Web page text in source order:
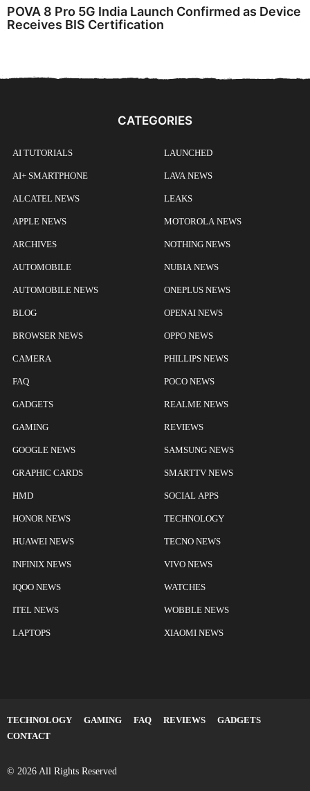
POVA 8 Pro 5G India Launch Confirmed as Device
Receives BIS Certification
CATEGORIES
AI TUTORIALS
AI+ SMARTPHONE
ALCATEL NEWS
APPLE NEWS
ARCHIVES
AUTOMOBILE
AUTOMOBILE NEWS
BLOG
BROWSER NEWS
CAMERA
FAQ
GADGETS
GAMING
GOOGLE NEWS
GRAPHIC CARDS
HMD
HONOR NEWS
HUAWEI NEWS
INFINIX NEWS
IQOO NEWS
ITEL NEWS
LAPTOPS
LAUNCHED
LAVA NEWS
LEAKS
MOTOROLA NEWS
NOTHING NEWS
NUBIA NEWS
ONEPLUS NEWS
OPENAI NEWS
OPPO NEWS
PHILLIPS NEWS
POCO NEWS
REALME NEWS
REVIEWS
SAMSUNG NEWS
SMARTTV NEWS
SOCIAL APPS
TECHNOLOGY
TECNO NEWS
VIVO NEWS
WATCHES
WOBBLE NEWS
XIAOMI NEWS
TECHNOLOGY GAMING FAQ REVIEWS
GADGETS
CONTACT
© 2026 All Rights Reserved